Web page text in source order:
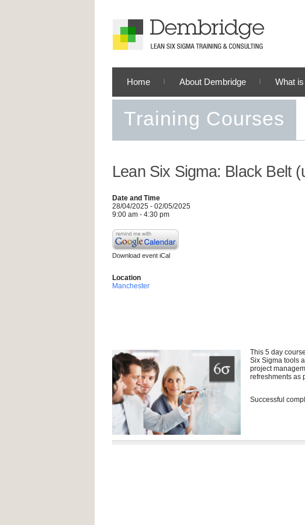
Home About Dembridge What
Training Courses
Lean Six Sigma: Black Belt
Date and Time
28/04/2025 - 02/05/2025
9:00 am - 4:30 pm
Download event iCal
Location
Manchester
This 5 day
Six Sigma tools
project
refreshments as
Successful